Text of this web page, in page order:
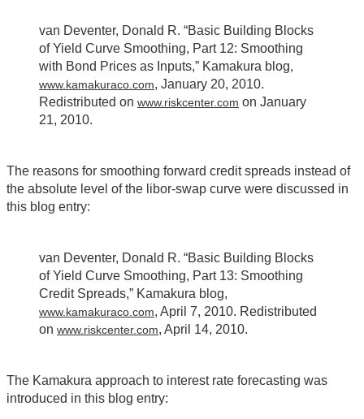
van Deventer, Donald R. “Basic Building Blocks
of Yield Curve Smoothing, Part 12: Smoothing
with Bond Prices as Inputs,” Kamakura blog,
www.kamakuraco.com, January 20, 2010.
Redistributed on www.riskcenter.com on January
21, 2010.
The reasons for smoothing forward credit spreads instead of
the absolute level of the libor-swap curve were discussed in
this blog entry:
van Deventer, Donald R. “Basic Building Blocks
of Yield Curve Smoothing, Part 13: Smoothing
Credit Spreads,” Kamakura blog,
www.kamakuraco.com, April 7, 2010. Redistributed
on www.riskcenter.com, April 14, 2010.
The Kamakura approach to interest rate forecasting was
introduced in this blog entry: